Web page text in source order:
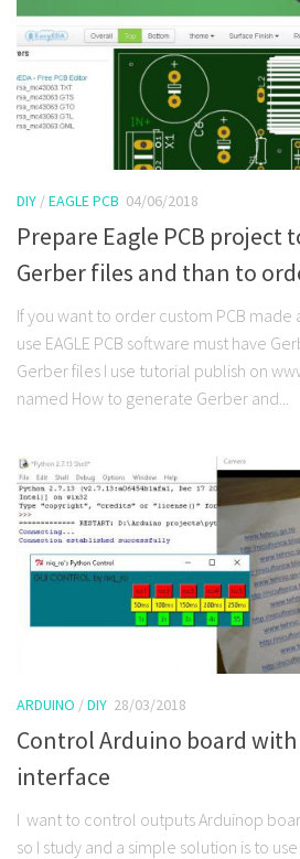
DIY /EAGLE PCB 04/06/2018
Prepare Eagle PCB project
Gerber files and than to
If you want to order custom PCB
use EAGLE PCB software must have
Gerber files I use tutorial publish on
named How to generate Gerber and...
ARDUINO /DIY 28/03/2018
Control Arduino board
interface
I want to control outputs Arduinop
so I study and a simple solution is to